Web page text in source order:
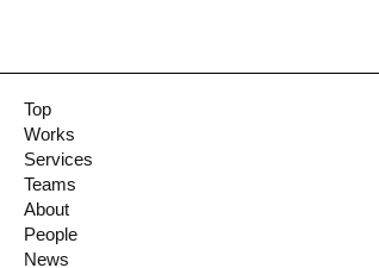
Top
Works
Services
Teams
About
People
News